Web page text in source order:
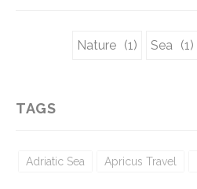
Nature (1) Sea (1)
TAGS
Adriatic Sea Apricus Travel